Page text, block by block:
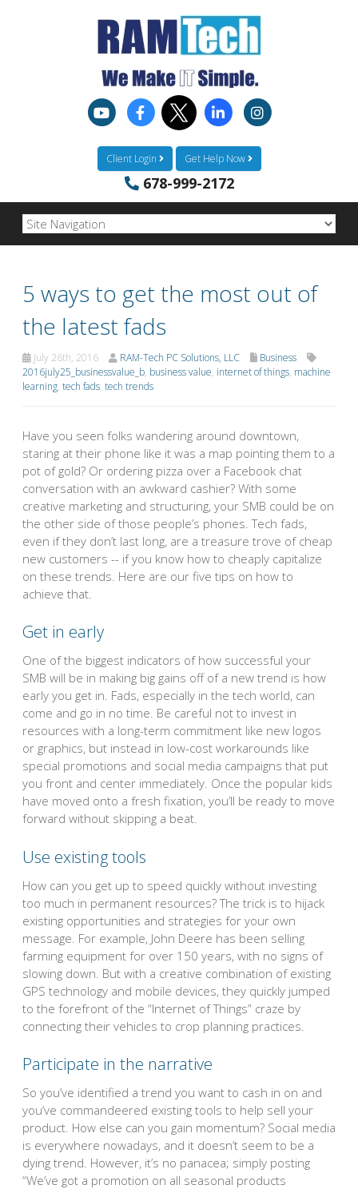
Client Login Get Help Now
678-999-2172
5 ways to get the most out of
the latest fads
July 26th, 2016 RAM-Tech PC Solutions, LLC
Business
2016july25_businessvalue_b, business value, internet of things, machine
learning, tech fads, tech trends
Have you seen folks wandering around downtown,
staring at their phone like it was a map pointing them to a
pot of gold? Or ordering pizza over a Facebook chat
conversation with an awkward cashier? With some
creative marketing and structuring, your SMB could be on
the other side of those people’s phones. Tech fads,
even if they don’t last long, are a treasure trove of cheap
new customers -- if you know how to cheaply capitalize
on these trends. Here are our five tips on how to
achieve that.
Get in early
One of the biggest indicators of how successful your
SMB will be in making big gains off of a new trend is how
early you get in. Fads, especially in the tech world, can
come and go in no time. Be careful not to invest in
resources with a long-term commitment like new logos
or graphics, but instead in low-cost workarounds like
special promotions and social media campaigns that put
you front and center immediately. Once the popular kids
have moved onto a fresh fixation, you’ll be ready to move
forward without skipping a beat.
Use existing tools
How can you get up to speed quickly without investing
too much in permanent resources? The trick is to hijack
existing opportunities and strategies for your own
message. For example, John Deere has been selling
farming equipment for over 150 years, with no signs of
slowing down. But with a creative combination of existing
GPS technology and mobile devices, they quickly jumped
to the forefront of the “Internet of Things” craze by
connecting their vehicles to crop planning practices.
Participate in the narrative
So you’ve identified a trend you want to cash in on and
you’ve commandeered existing tools to help sell your
product. How else can you gain momentum? Social media
is everywhere nowadays, and it doesn’t seem to be a
dying trend. However, it’s no panacea; simply posting
“We’ve got a promotion on all seasonal products